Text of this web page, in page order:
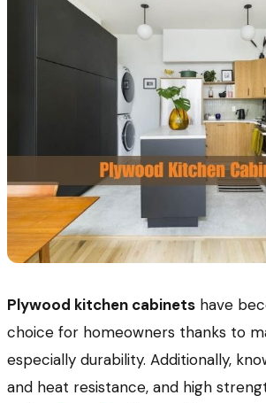
Plywood kitchen cabinets have
choice for homeowners thanks to
especially durability. Additionally,
and heat resistance, and high